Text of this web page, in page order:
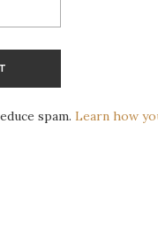
spam. Learn how